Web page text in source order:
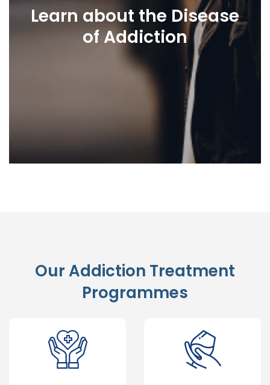
Learn about the Disease
of Addiction
Our Addiction Treatment
Programmes